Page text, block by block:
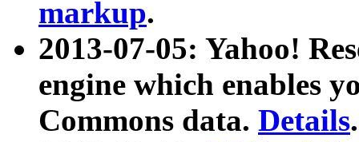
markup.
2013-07-05: Yahoo!
engine which enables
Commons data. Details.